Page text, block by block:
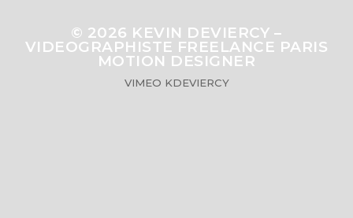
© 2026 KEVIN DEVIERCY –
VIDEOGRAPHISTE FREELANCE PARIS
MOTION DESIGNER
VIMEO KDEVIERCY